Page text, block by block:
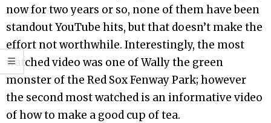
now for two years or so, none of them have been
standout YouTube hits, but that doesn’t make the
effort not worthwhile. Interestingly, the most
watched video was one of Wally the green
monster of the Red Sox Fenway Park; however
the second most watched is an informative video
of how to make a good cup of tea.